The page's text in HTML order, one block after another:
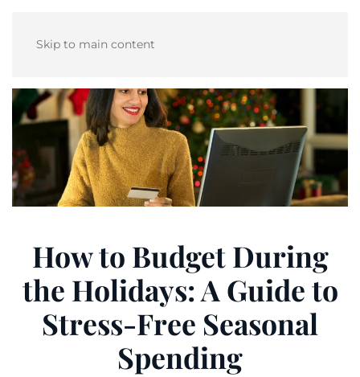
Skip to main content
How to Budget During
the Holidays: A Guide to
Stress-Free Seasonal
Spending